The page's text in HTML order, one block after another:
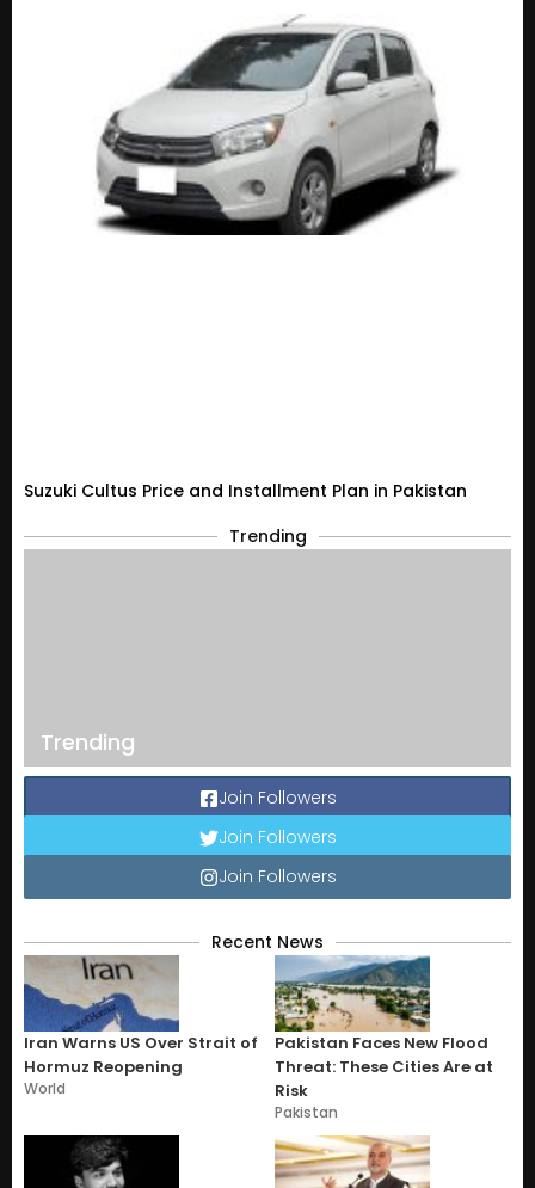
Suzuki Cultus Price and Installment Plan in Pakistan
Trending
Trending
Join Followers
Join Followers
Join Followers
Recent News
Iran Warns US Over Strait of
Hormuz Reopening
World
Pakistan Faces New Flood
Threat: These Cities Are at
Risk
Pakistan